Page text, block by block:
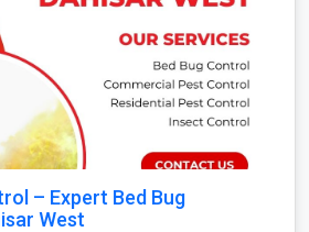
– Expert Bed Bug
West